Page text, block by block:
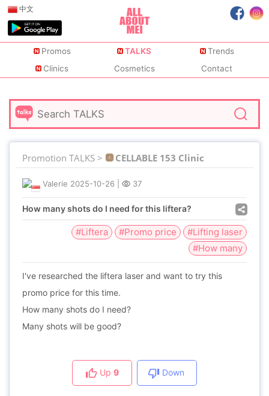
中文
Promos TALKS
Trends
Clinics
Cosmetics Contact
Promotion TALKS > CELLABLE 153 Clinic
Valerie 2025-10-26 37
How many shots do I need for this liftera?
#Liftera #Promo price
#Lifting laser
#How many
I've researched the liftera laser and want to try this
promo price for this time.
How many shots do I need?
Many shots will be good?
Up 9 Down